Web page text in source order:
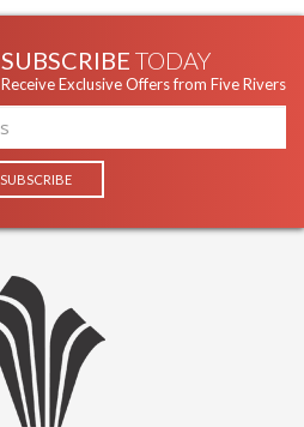
SUBSCRIBE TODAY
Receive Exclusive Offers from Five Rivers